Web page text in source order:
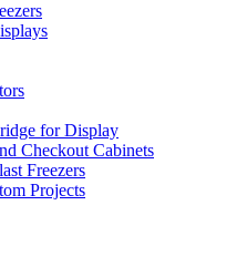
for Display
Checkout Cabinets
Freezers
Projects